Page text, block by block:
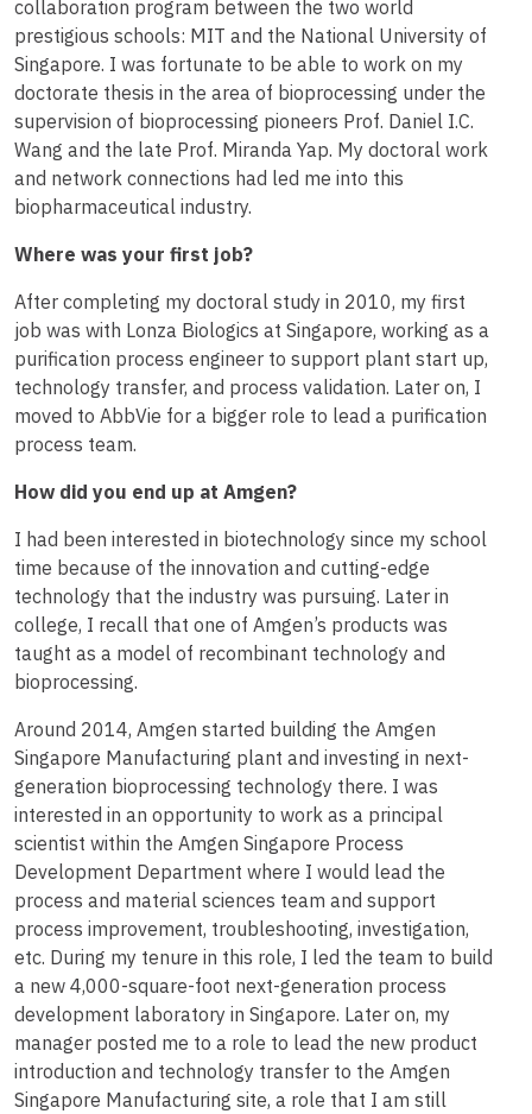
collaboration program between the two world
prestigious schools: MIT and the National University of
Singapore. I was fortunate to be able to work on my
doctorate thesis in the area of bioprocessing under the
supervision of bioprocessing pioneers Prof. Daniel I.C.
Wang and the late Prof. Miranda Yap. My doctoral work
and network connections had led me into this
biopharmaceutical industry.
Where was your first job?
After completing my doctoral study in 2010, my first
job was with Lonza Biologics at Singapore, working as a
purification process engineer to support plant start up,
technology transfer, and process validation. Later on, I
moved to AbbVie for a bigger role to lead a purification
process team.
How did you end up at Amgen?
I had been interested in biotechnology since my school
time because of the innovation and cutting-edge
technology that the industry was pursuing. Later in
college, I recall that one of Amgen’s products was
taught as a model of recombinant technology and
bioprocessing.
Around 2014, Amgen started building the Amgen
Singapore Manufacturing plant and investing in next-
generation bioprocessing technology there. I was
interested in an opportunity to work as a principal
scientist within the Amgen Singapore Process
Development Department where I would lead the
process and material sciences team and support
process improvement, troubleshooting, investigation,
etc. During my tenure in this role, I led the team to build
a new 4,000-square-foot next-generation process
development laboratory in Singapore. Later on, my
manager posted me to a role to lead the new product
introduction and technology transfer to the Amgen
Singapore Manufacturing site, a role that I am still